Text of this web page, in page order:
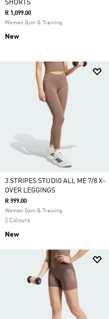
SHORTS
R 1,099.00
Women Gym & Training
New
3 STRIPES STUDIO ALL ME 7/8 X-
OVER LEGGINGS
R 999.00
Women Gym & Training
2 Colours
New